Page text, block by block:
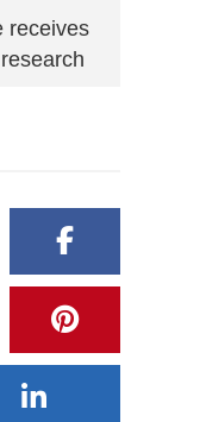
receives